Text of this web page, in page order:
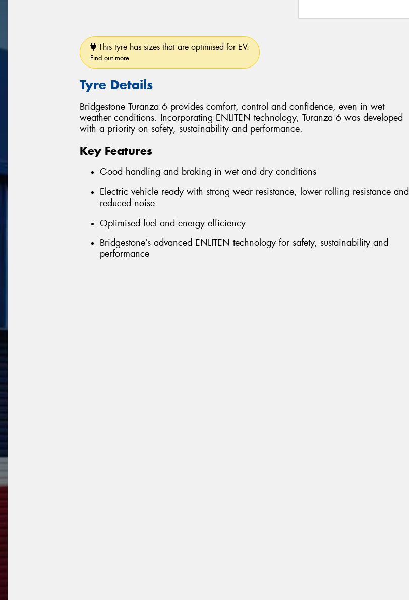
This tyre has sizes that are optimised for EV.
Find out more
Tyre Details
Bridgestone Turanza 6 provides comfort, control and confidence, even in wet
weather conditions. Incorporating ENLITEN technology, Turanza 6 was developed
with a priority on safety, sustainability and performance.
Key Features
Good handling and braking in wet and dry conditions
Electric vehicle ready with strong wear resistance, lower rolling resistance and
reduced noise
Optimised fuel and energy efficiency
Bridgestone’s advanced ENLITEN technology for safety, sustainability and
performance